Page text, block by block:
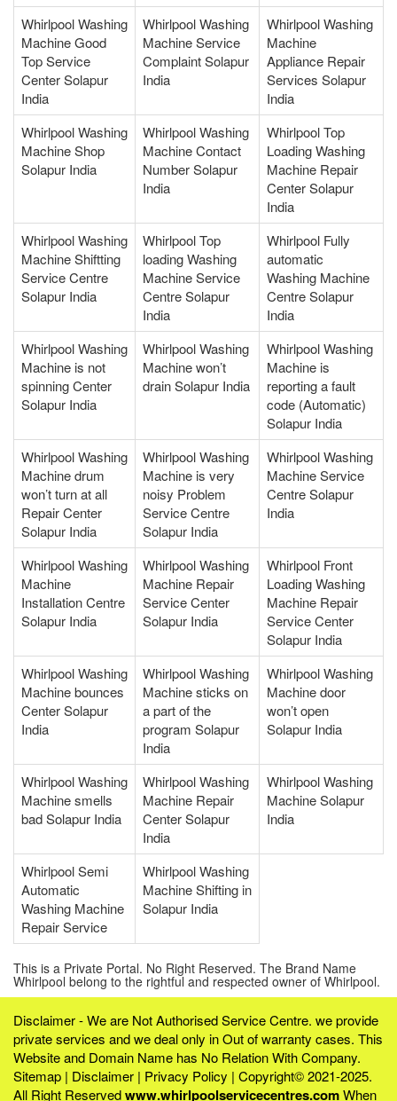
Whirlpool Washing
Machine Good
Top Service
Center Solapur
India
Whirlpool Washing
Machine Service
Complaint Solapur
India
Whirlpool Washing
Machine
Appliance Repair
Services Solapur
India
Whirlpool Washing
Machine Shop
Solapur India
Whirlpool Washing
Machine Contact
Number Solapur
India
Whirlpool Top
Loading Washing
Machine Repair
Center Solapur
India
Whirlpool Washing
Machine Shiftting
Service Centre
Solapur India
Whirlpool Top
loading Washing
Machine Service
Centre Solapur
India
Whirlpool Fully
automatic
Washing Machine
Centre Solapur
India
Whirlpool Washing
Machine is not
spinning Center
Solapur India
Whirlpool Washing
Machine won’t
drain Solapur India
Whirlpool Washing
Machine is
reporting a fault
code (Automatic)
Solapur India
Whirlpool Washing
Machine drum
won’t turn at all
Repair Center
Solapur India
Whirlpool Washing
Machine is very
noisy Problem
Service Centre
Solapur India
Whirlpool Washing
Machine Service
Centre Solapur
India
Whirlpool Washing
Machine
Installation Centre
Solapur India
Whirlpool Washing
Machine Repair
Service Center
Solapur India
Whirlpool Front
Loading Washing
Machine Repair
Service Center
Solapur India
Whirlpool Washing
Machine bounces
Center Solapur
India
Whirlpool Washing
Machine sticks on
a part of the
program Solapur
India
Whirlpool Washing
Machine door
won’t open
Solapur India
Whirlpool Washing
Machine smells
bad Solapur India
Whirlpool Washing
Machine Repair
Center Solapur
India
Whirlpool Washing
Machine Solapur
India
Whirlpool Semi
Automatic
Washing Machine
Repair Service
Whirlpool Washing
Machine Shifting in
Solapur India
This is a Private Portal. No Right Reserved. The Brand Name
Whirlpool belong to the rightful and respected owner of Whirlpool.
Disclaimer - We are Not Authorised Service Centre. we provide
private services and we deal only in Out of warranty cases. This
Website and Domain Name has No Relation With Company.
Sitemap | Disclaimer | Privacy Policy | Copyright© 2021-2025.
All Right Reservedwww.whirlpoolservicecentres.comWhen